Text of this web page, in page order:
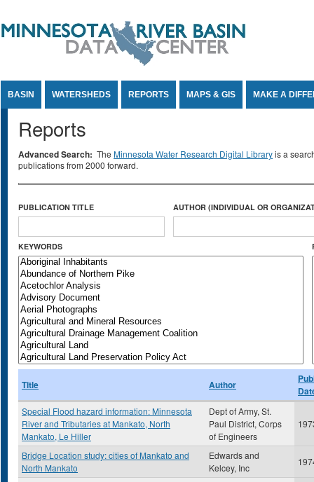
BASIN WATERSHEDS REPORTS MAPS & GIS MAKE A
Reports
Advanced Search: The Minnesota Water Research Digital Libraryis a
publications from 2000 forward.
PUBLICATION TITLE AUTHOR (INDIVIDUAL OR
KEYWORDS
Title Author
Special Flood hazard information: Minnesota
River and Tributaries at Mankato, North
Mankato, Le Hiller
Dept of Army, St.
Paul District, Corps
of Engineers
Bridge Location study: cities of Mankato and
North Mankato
Edwards and
Kelcey, Inc